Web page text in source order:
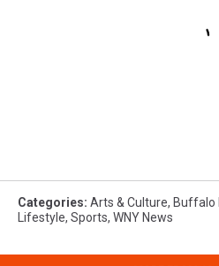
Categories: Arts & Culture, Buffalo
Lifestyle, Sports, WNY News